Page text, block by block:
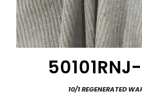
10/1 REGENERATED